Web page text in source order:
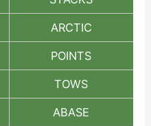
ARCTIC
POINTS
TOWS
ABASE